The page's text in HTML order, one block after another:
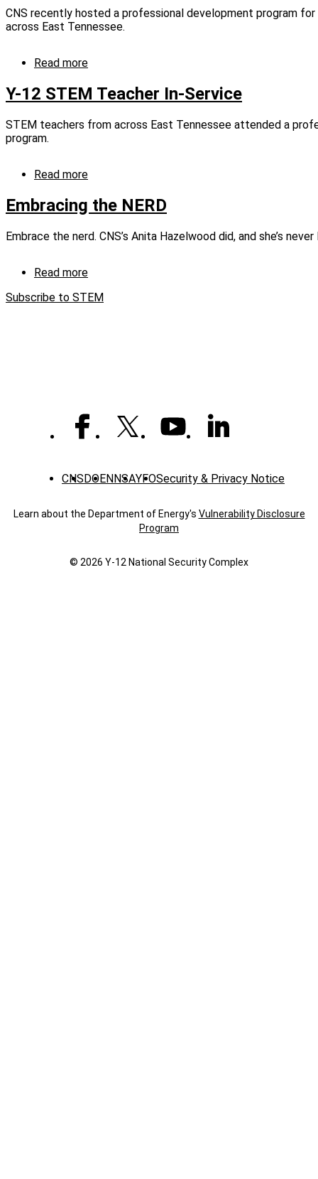
12
(captioned)
CNS recently hosted a professional development program
across East Tennessee.
Read more
teachers
tour
Y-
12
Y-12 STEM Teacher In-Service
STEM teachers from across East Tennessee attended a
program.
Read more
12
STEM
Teacher
In-
Embracing the NERD
Embrace the nerd. CNS’s Anita Hazelwood did, and she’s
Read more
the
Subscribe to STEM
CNSDOENNSAYFOSecurity & Privacy Notice
Learn about the Department of Energy's Vulnerability Disclosure
Program
© 2026 Y‑12 National Security Complex